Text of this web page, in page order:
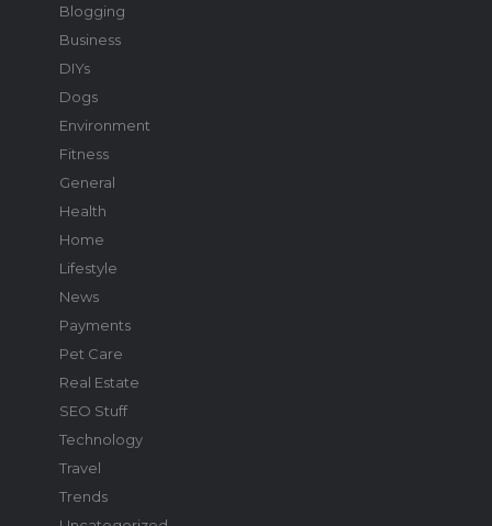
Blogging
Business
DIYs
Dogs
Environment
Fitness
General
Health
Home
Lifestyle
News
Payments
Pet Care
Real Estate
SEO Stuff
Technology
Travel
Trends